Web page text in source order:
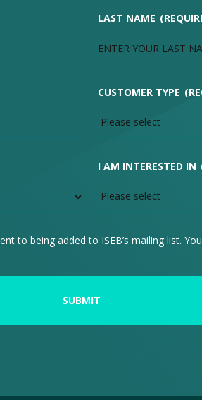
LAST NAME
CUSTOMER TYPE
I AM INTERESTED IN
to being added to ISEB’s mailing list.